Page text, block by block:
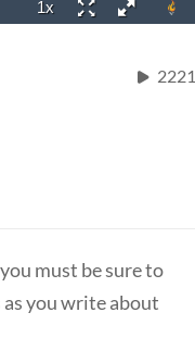
2221
must be sure to
you write about